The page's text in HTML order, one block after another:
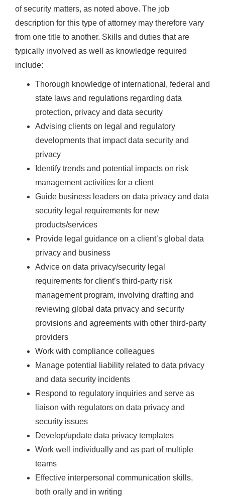
of security matters, as noted above. The job
description for this type of attorney may therefore vary
from one title to another. Skills and duties that are
typically involved as well as knowledge required
include:
Thorough knowledge of international, federal and
state laws and regulations regarding data
protection, privacy and data security
Advising clients on legal and regulatory
developments that impact data security and
privacy
Identify trends and potential impacts on risk
management activities for a client
Guide business leaders on data privacy and data
security legal requirements for new
products/services
Provide legal guidance on a client’s global data
privacy and business
Advice on data privacy/security legal
requirements for client’s third-party risk
management program, involving drafting and
reviewing global data privacy and security
provisions and agreements with other third-party
providers
Work with compliance colleagues
Manage potential liability related to data privacy
and data security incidents
Respond to regulatory inquiries and serve as
liaison with regulators on data privacy and
security issues
Develop/update data privacy templates
Work well individually and as part of multiple
teams
Effective interpersonal communication skills,
both orally and in writing